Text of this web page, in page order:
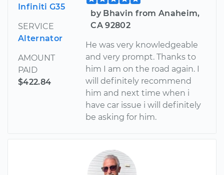
Infiniti G35
SERVICE
Alternator
AMOUNT
PAID
$422.84
by Bhavin from Anaheim,
CA 92802
He was very knowledgeable
and very prompt. Thanks to
him I am on the road again. I
will definitely recommend
him and next time when i
have car issue i will definitely
be asking for him.